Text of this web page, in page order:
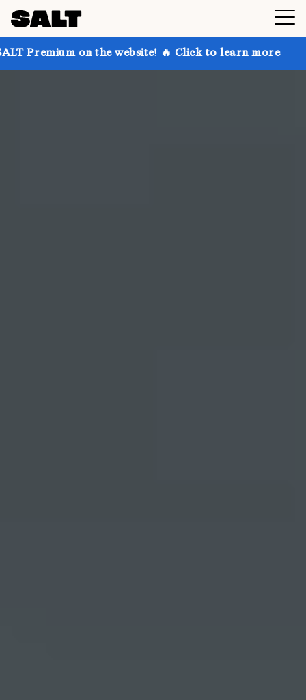
the website! 🔥 Click to learn more Get up to